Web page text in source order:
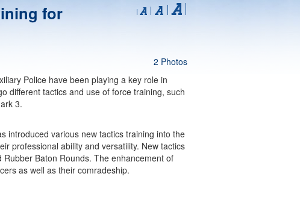
for
2 Photos
Police have been playing a key role in
different tactics and use of force training, such
3.
introduced various new tactics training into the
professional ability and versatility. New tactics
Baton Rounds. The enhancement of
as well as their comradeship.